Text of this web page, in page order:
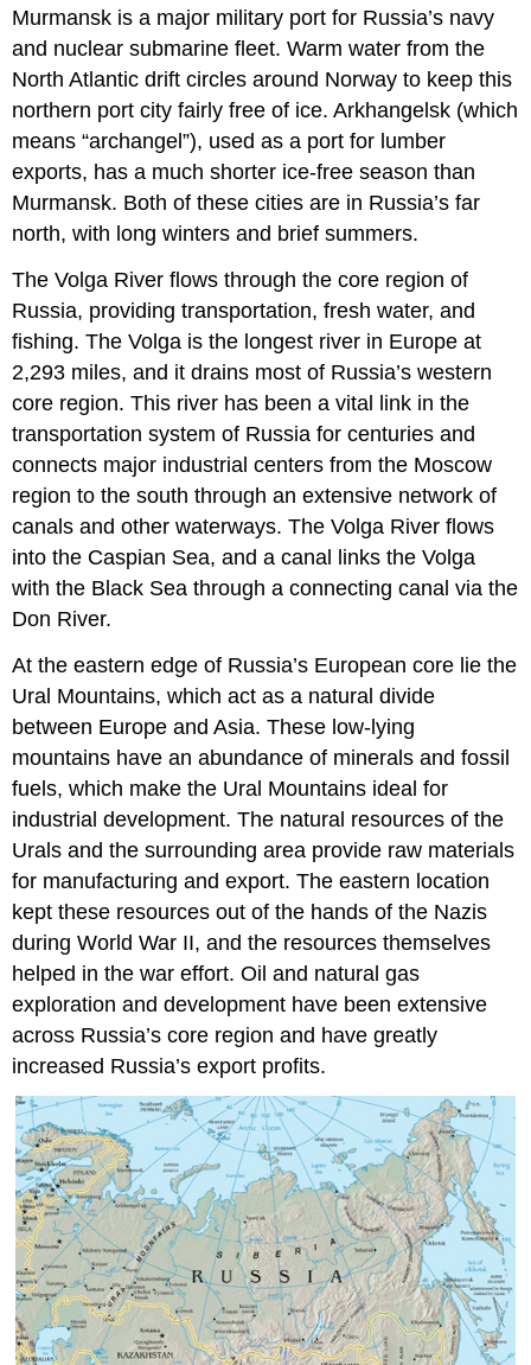
Murmansk is a major military port for Russia’s navy
and nuclear submarine fleet. Warm water from the
North Atlantic drift circles around Norway to keep this
northern port city fairly free of ice. Arkhangelsk (which
means “archangel”), used as a port for lumber
exports, has a much shorter ice-free season than
Murmansk. Both of these cities are in Russia’s far
north, with long winters and brief summers.
The Volga River flows through the core region of
Russia, providing transportation, fresh water, and
fishing. The Volga is the longest river in Europe at
2,293 miles, and it drains most of Russia’s western
core region. This river has been a vital link in the
transportation system of Russia for centuries and
connects major industrial centers from the Moscow
region to the south through an extensive network of
canals and other waterways. The Volga River flows
into the Caspian Sea, and a canal links the Volga
with the Black Sea through a connecting canal via the
Don River.
At the eastern edge of Russia’s European core lie the
Ural Mountains, which act as a natural divide
between Europe and Asia. These low-lying
mountains have an abundance of minerals and fossil
fuels, which make the Ural Mountains ideal for
industrial development. The natural resources of the
Urals and the surrounding area provide raw materials
for manufacturing and export. The eastern location
kept these resources out of the hands of the Nazis
during World War II, and the resources themselves
helped in the war effort. Oil and natural gas
exploration and development have been extensive
across Russia’s core region and have greatly
increased Russia’s export profits.